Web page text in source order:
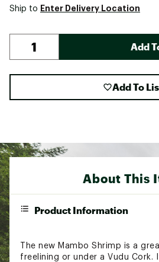
Ship to Enter Delivery Location
Add
Add To
About This
Product Information
The new Mambo Shrimp is a
freelining or under a Vudu Cork.